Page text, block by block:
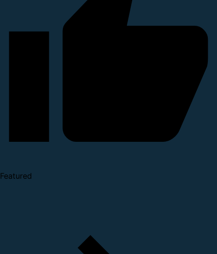
Featured